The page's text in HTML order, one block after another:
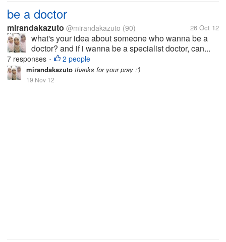
be a doctor
mirandakazuto @mirandakazuto (90) 26 Oct 12
what's your idea about someone who wanna be a
doctor? and if i wanna be a specialist doctor, can...
7 responses • 2 people
mirandakazuto thanks for your pray :')
19 Nov 12